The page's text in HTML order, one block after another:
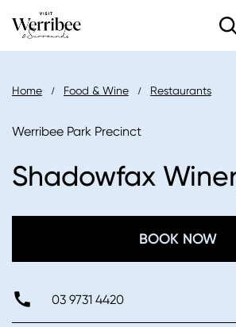
main
Breadcrumb
Home Food & Wine Restaurants
Werribee Park Precinct
Shadowfax
BOOK NOW
03 9731 4420